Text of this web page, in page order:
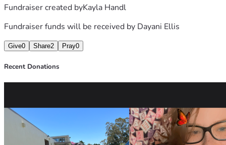
Fundraiser created byKayla Handl
Fundraiser funds will be received by Dayani Ellis
Give0 Share2 Pray0
Recent Donations